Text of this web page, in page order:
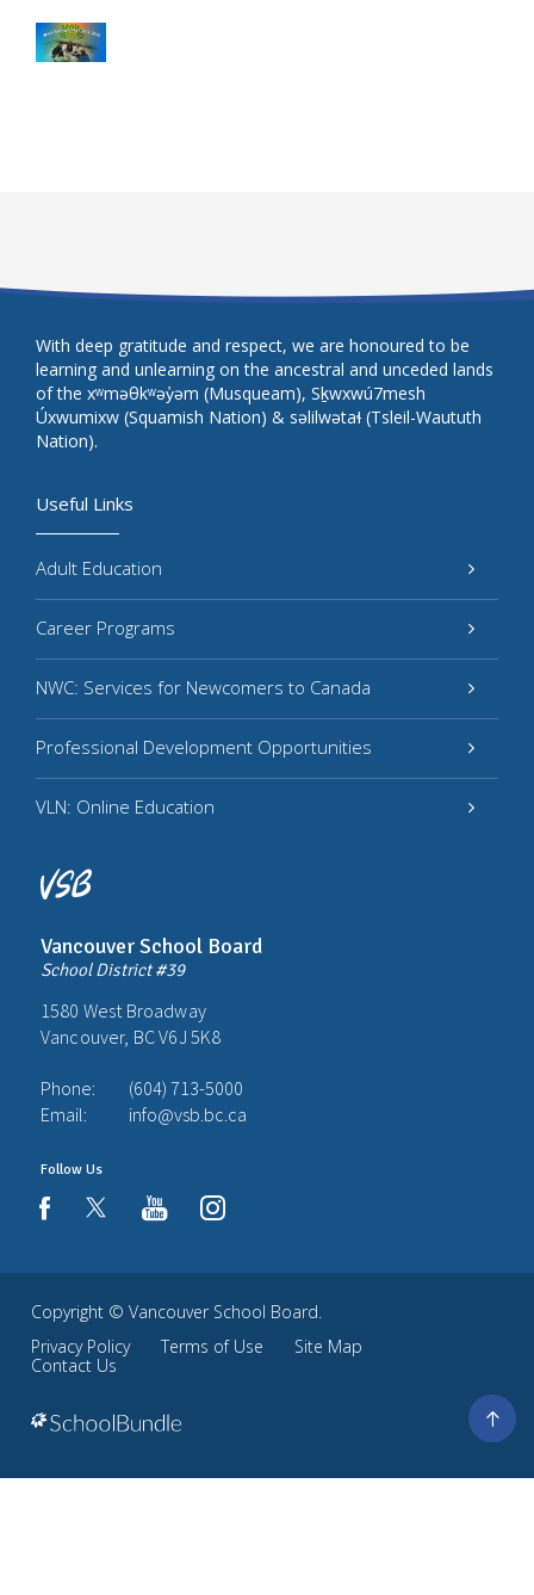
Vancouver School Board
School District #39
1580 West Broadway
Vancouver, BC V6J 5K8
Phone:
(604) 713-5000
Email:
info@vsb.bc.ca
Follow Us
facebookyoutubeinstagram
Useful Links
Adult Education
Career Programs
NWC: Services for Newcomers to Canada
Professional Development Opportunities
VLN: Online Education
With deep gratitude and respect, we are honoured to be
learning and unlearning on the ancestral and unceded lands
of the xʷməθkʷəy̓əm (Musqueam), Sḵwxwú7mesh
Úxwumixw (Squamish Nation) & səlilwətaɬ (Tsleil-Waututh
Nation).
Copyright © Vancouver School Board.
Privacy Policy
Terms of Use
Site Map
Contact Us
Go
to